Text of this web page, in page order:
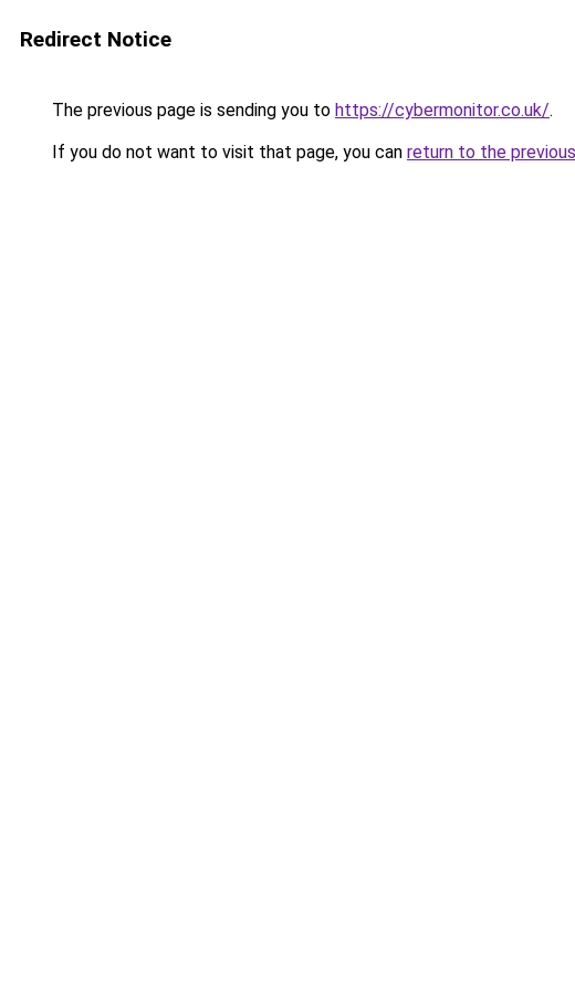
Redirect Notice
The previous page is sending you to https://cybermonitor.co.uk/.
If you do not want to visit that page, you can return to the